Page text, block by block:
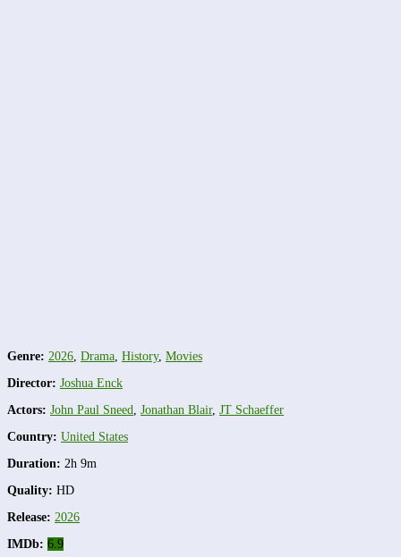
Genre: 2026 Drama History, Movies
Director: Joshua Enck
Actors: John Paul Sneed Jonathan Blair, JT Schaeffer
Country: United States
Duration: 2h 9m
Quality: HD
Release: 2026
IMDb: 6.9